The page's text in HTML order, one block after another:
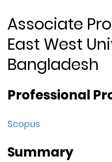
Associate
East West
Bangladesh
Professional
Scopus
Summary